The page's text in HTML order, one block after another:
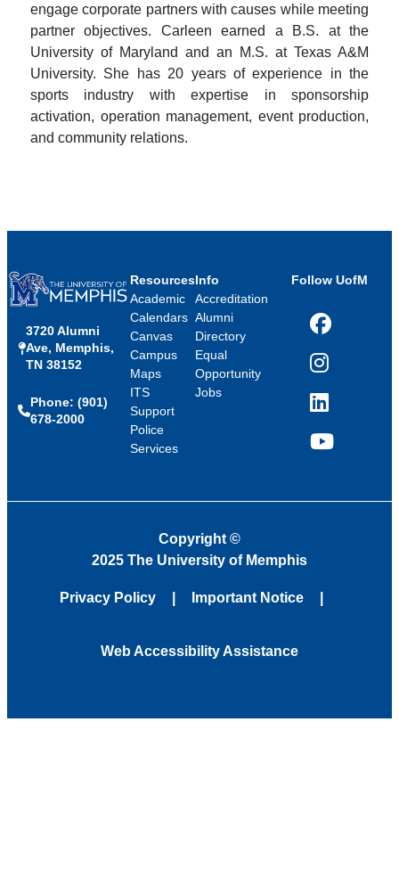
engage corporate partners with causes while meeting
partner objectives. Carleen earned a B.S. at the
University of Maryland and an M.S. at Texas A&M
University. She has 20 years of experience in the
sports industry with expertise in sponsorship
activation, operation management, event production,
and community relations.
3720 Alumni
Ave, Memphis,
TN 38152
Phone: (901)
678-2000
Resources
Academic
Calendars
Canvas
Campus
Maps
ITS
Support
Police
Services
Info
Accreditation
Alumni
Directory
Equal
Opportunity
Jobs
Follow UofM
Facebook
Instagram
LinkedIn
YouTube
Copyright ©
2025 The University of Memphis
Privacy Policy Important Notice
Web Accessibility Assistance